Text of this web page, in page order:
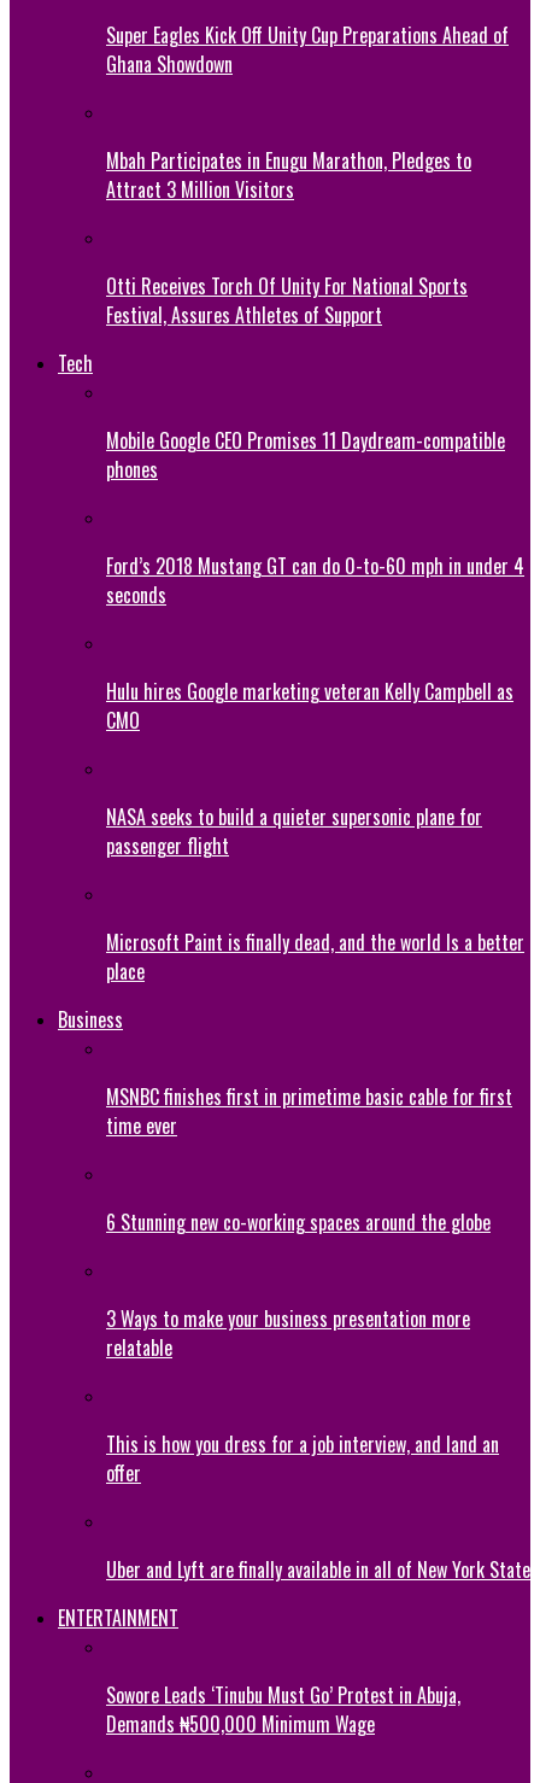
Super Eagles Kick Off Unity Cup Preparations Ahead of
Ghana Showdown
Mbah Participates in Enugu Marathon, Pledges to
Attract 3 Million Visitors
Otti Receives Torch Of Unity For National Sports
Festival, Assures Athletes of Support
Tech
Mobile Google CEO Promises 11 Daydream-compatible
phones
Ford’s 2018 Mustang GT can do 0-to-60 mph in under 4
seconds
Hulu hires Google marketing veteran Kelly Campbell as
CMO
NASA seeks to build a quieter supersonic plane for
passenger flight
Microsoft Paint is finally dead, and the world Is a better
place
Business
MSNBC finishes first in primetime basic cable for first
time ever
6 Stunning new co-working spaces around the globe
3 Ways to make your business presentation more
relatable
This is how you dress for a job interview, and land an
offer
Uber and Lyft are finally available in all of New York State
ENTERTAINMENT
Sowore Leads ‘Tinubu Must Go’ Protest in Abuja,
Demands ₦500,000 Minimum Wage